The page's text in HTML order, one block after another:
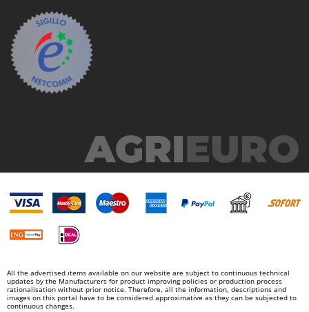
U
Udor
Unger
V
Verdemax
W
Waldner
Weber
Weibang
WIDU
Wolf Garten
Wortex
All the advertised items available on our website are subject to continuous technical
updates by the Manufacturers for product improving policies or production process
rationalisation without prior notice. Therefore, all the information, descriptions and
images on this portal have to be considered approximative as they can be subjected to
continuous changes.